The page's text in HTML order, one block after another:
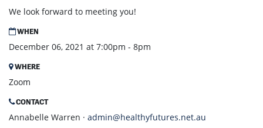
We look forward to meeting you!
WHEN
December 06, 2021 at 7:00pm - 8pm
WHERE
Zoom
CONTACT
Annabelle Warren · admin@healthyfutures.net.au